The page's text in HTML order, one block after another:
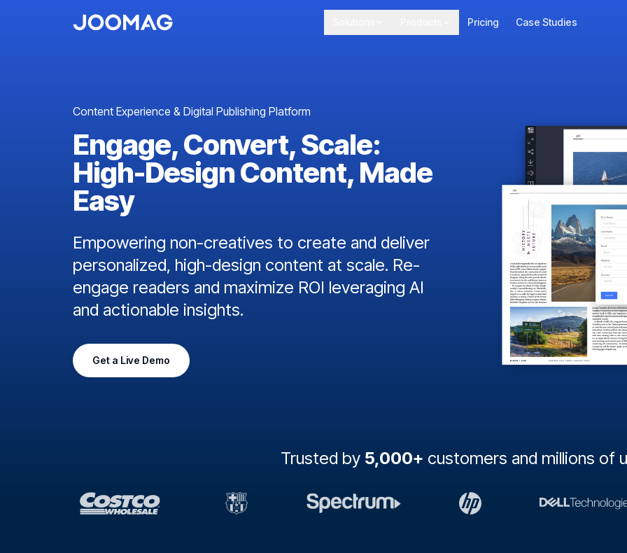
Pricing Case Studies
Content Experience & Digital Publishing Platform
Engage, Convert, Scale:
High-Design Content, Made
Easy
Empowering non-creatives to create and deliver
personalized, high-design content at scale. Re-
engage readers and maximize ROI leveraging AI
and actionable insights.
Get a Live Demo
Trusted by 5,000+ customers and millions of